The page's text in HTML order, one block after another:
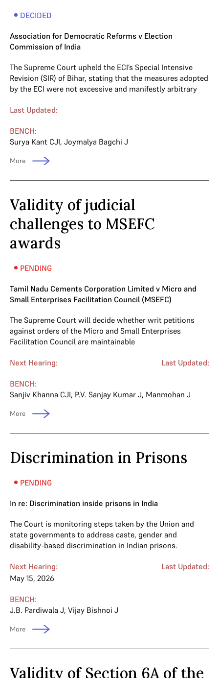
DECIDED
Association for Democratic Reforms v Election
Commission of India
The Supreme Court upheld the ECI’s Special Intensive
Revision (SIR) of Bihar, stating that the measures adopted
by the ECI were not excessive and manifestly arbitrary
Last Updated:
BENCH:
Surya Kant CJI, Joymalya Bagchi J
More
Validity of judicial
challenges to MSEFC
awards
PENDING
Tamil Nadu Cements Corporation Limited v Micro and
Small Enterprises Facilitation Council (MSEFC)
The Supreme Court will decide whether writ petitions
against orders of the Micro and Small Enterprises
Facilitation Council are maintainable
Next Hearing: Last Updated:
BENCH:
Sanjiv Khanna CJI, P.V. Sanjay Kumar J, Manmohan J
More
Discrimination in Prisons
PENDING
In re: Discrimination inside prisons in India
The Court is monitoring steps taken by the Union and
state governments to address caste, gender and
disability-based discrimination in Indian prisons.
Next Hearing:
May 15, 2026
Last Updated:
BENCH:
J.B. Pardiwala J, Vijay Bishnoi J
More
Validity of Section 6A of the